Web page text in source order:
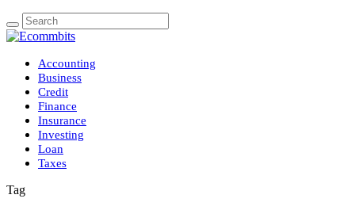
Accounting
Business
Credit
Finance
Insurance
Investing
Loan
Taxes
Tag